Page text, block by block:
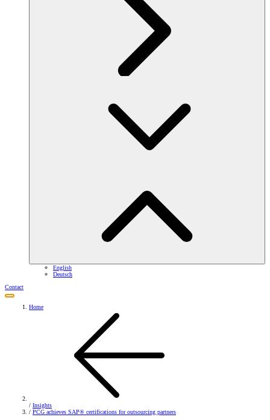
English
Deutsch
Contact
Home
/ Insights
/ PCG achieves SAP® certifications for outsourcing partners